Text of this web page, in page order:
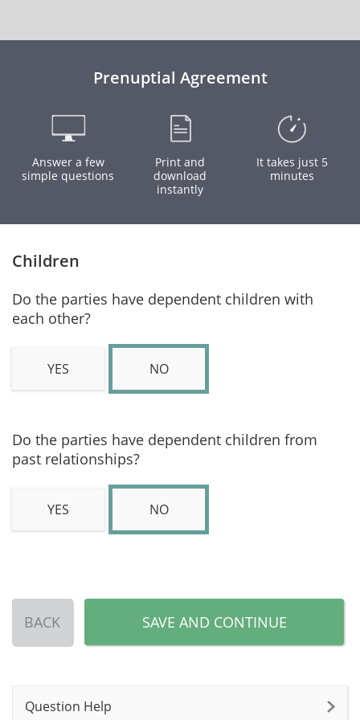
Prenuptial Agreement
Answer a few
simple questions
Print and
download
instantly
It takes just 5
minutes
Children
Do the parties have dependent children with
each other?
YES NO
Do the parties have dependent children from
past relationships?
YES NO
BACK SAVE AND CONTINUE
Question Help